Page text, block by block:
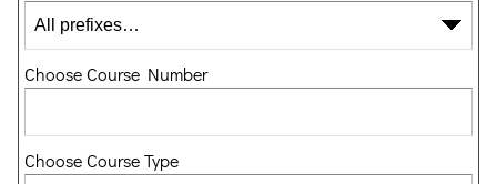
Choose Course Number
Choose Course Type